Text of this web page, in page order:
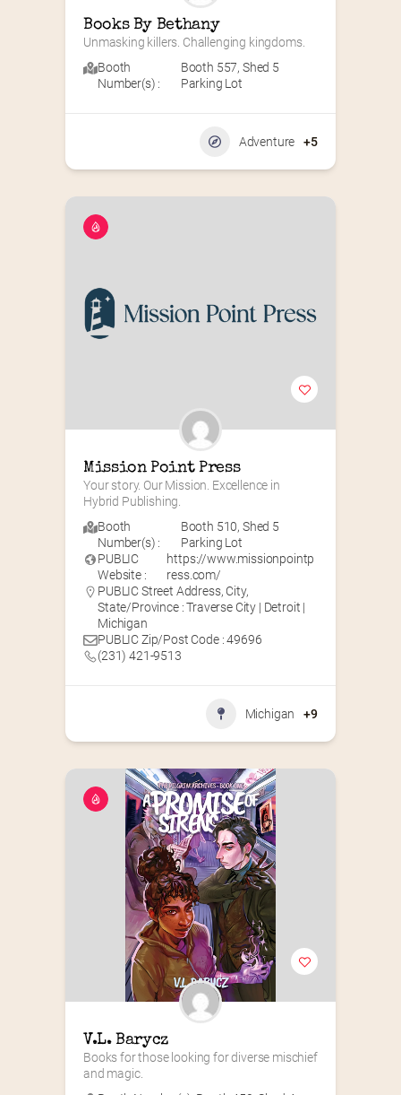
Books By Bethany
Unmasking killers. Challenging kingdoms.
Booth
Number(s) :
Booth 557, Shed 5
Parking Lot
Adventure +5
Mission Point Press
Your story. Our Mission. Excellence in
Hybrid Publishing.
Booth
Number(s) :
Booth 510, Shed 5
Parking Lot
PUBLIC
Website :
https://www.missionpointp
ress.com/
PUBLIC Street Address, City,
State/Province : Traverse City | Detroit |
Michigan
PUBLIC Zip/Post Code : 49696
(231) 421-9513
Michigan +9
V.L. Barycz
Books for those looking for diverse mischief
and magic.